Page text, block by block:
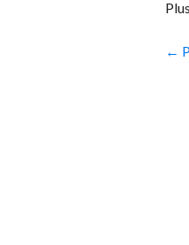
←